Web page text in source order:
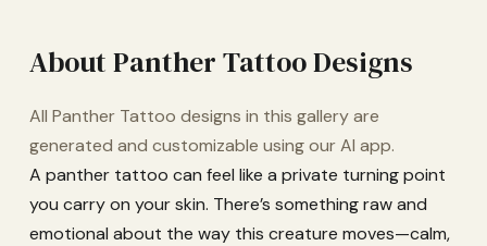
About Panther Tattoo Designs
All Panther Tattoo designs in this gallery are
generated and customizable using our AI app.
A panther tattoo can feel like a private turning point
you carry on your skin. There’s something raw and
emotional about the way this creature moves—calm,